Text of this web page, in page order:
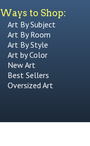
Ways to Shop:
Art By Subject
Art By Room
Art By Style
Art by Color
New Art
Best Sellers
Oversized Art